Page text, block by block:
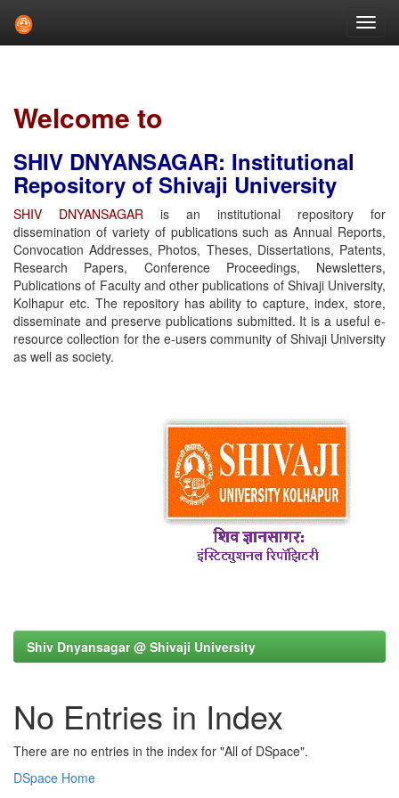
Welcome to
SHIV DNYANSAGAR: Institutional
Repository of Shivaji University
SHIV DNYANSAGAR is an institutional repository for
dissemination of variety of publications such as Annual Reports,
Convocation Addresses, Photos, Theses, Dissertations, Patents,
Research Papers, Conference Proceedings, Newsletters,
Publications of Faculty and other publications of Shivaji University,
Kolhapur etc. The repository has ability to capture, index, store,
disseminate and preserve publications submitted. It is a useful e-
resource collection for the e-users community of Shivaji University
as well as society.
Shiv Dnyansagar @ Shivaji University
No Entries in Index
There are no entries in the index for "All of DSpace".
DSpace Home